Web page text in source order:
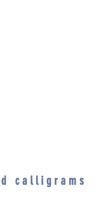
c a l l i g r a m s